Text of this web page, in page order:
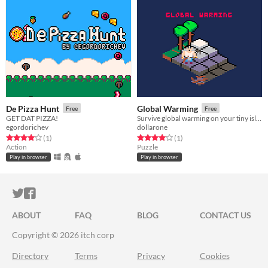
De Pizza Hunt Free
GET DAT PIZZA!
egordorichev
Rated 4.0 out of 5 stars
(1total ratings
)
Action
Play in browser
Global Warming Free
dollarone
Rated 4.0 out of 5 stars
(1total ratings
)
Puzzle
Play in browser
ITCH.IO ON TWITTER
ITCH.IO ON FACEBOOK
ABOUT FAQ BLOG
CONTACT US
Copyright © 2026 itch corp
Directory Terms Privacy Cookies